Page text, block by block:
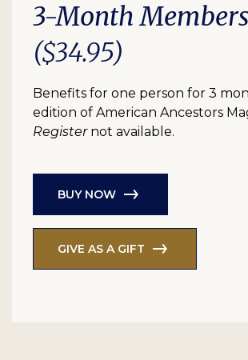
3-Month
($34.95)
Benefits for one person for 3
edition of American Ancestors
Register not available.
BUY NOW
GIVE AS A GIFT